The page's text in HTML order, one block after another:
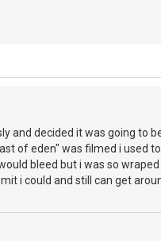
and decided it was going to
of eden" was filmed i used
bleed but i was so
i could and still can get